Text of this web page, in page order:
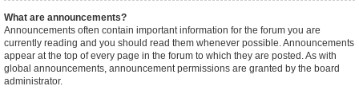
What are announcements?
Announcements often contain important information for the forum you are
currently reading and you should read them whenever possible. Announcements
appear at the top of every page in the forum to which they are posted. As with
global announcements, announcement permissions are granted by the board
administrator.